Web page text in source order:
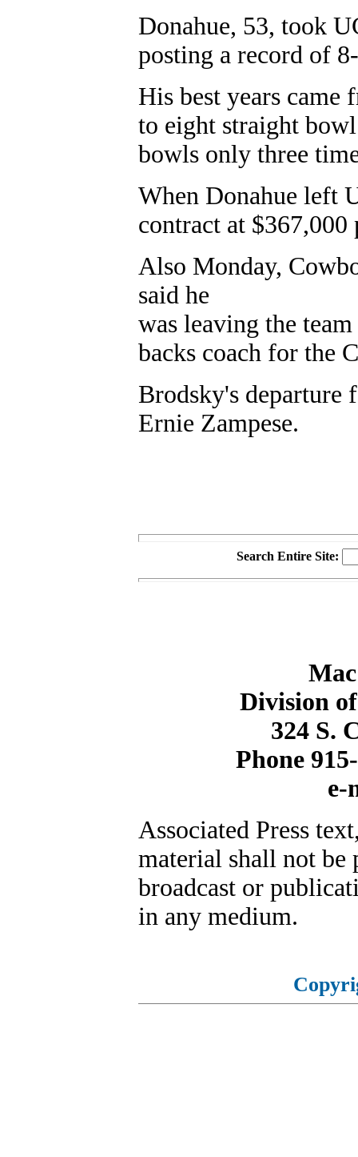
Donahue, 53, took
posting a record of
His best years came
to eight straight
bowls only three
When Donahue left
contract at $367,000
Also Monday,
said he
was leaving the
backs coach for the
Brodsky's departure
Ernie Zampese.
Search Entire Site:
Division
324 S.
Phone
Associated Press
material shall not be
broadcast or
in any medium.